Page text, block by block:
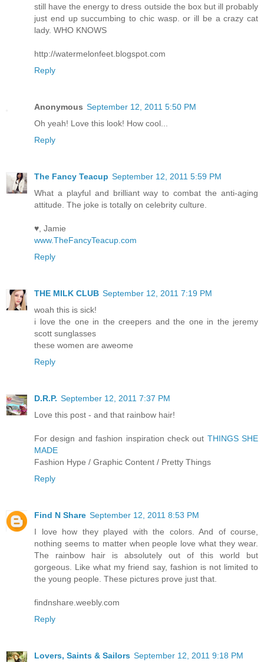
still have the energy to dress outside the box but ill probably
just end up succumbing to chic wasp. or ill be a crazy cat
lady. WHO KNOWS
http://watermelonfeet.blogspot.com
Reply
Anonymous September 12, 2011 5:50 PM
Oh yeah! Love this look! How cool...
Reply
The Fancy Teacup September 12, 2011 5:59 PM
What a playful and brilliant way to combat the anti-aging
attitude. The joke is totally on celebrity culture.
♥, Jamie
www.TheFancyTeacup.com
Reply
THE MILK CLUB September 12, 2011 7:19 PM
woah this is sick!
i love the one in the creepers and the one in the jeremy
scott sunglasses
these women are aweome
Reply
D.R.P. September 12, 2011 7:37 PM
Love this post - and that rainbow hair!
For design and fashion inspiration check out THINGS SHE
MADE
Fashion Hype / Graphic Content / Pretty Things
Reply
Find N Share September 12, 2011 8:53 PM
I love how they played with the colors. And of course,
nothing seems to matter when people love what they wear.
The rainbow hair is absolutely out of this world but
gorgeous. Like what my friend say, fashion is not limited to
the young people. These pictures prove just that.
findnshare.weebly.com
Reply
Lovers, Saints & Sailors September 12, 2011 9:18 PM